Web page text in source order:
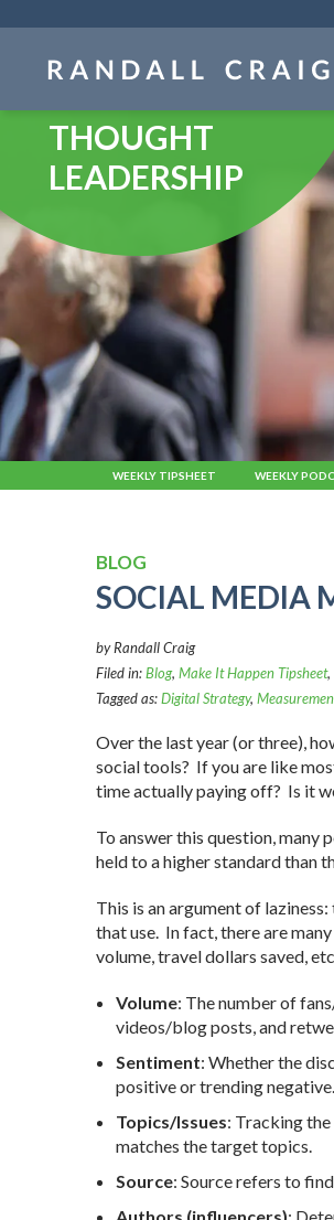
THOUGHT
LEADERSHIP
WEEKLY TIPSHEET WEEKLY
BLOG
SOCIAL MEDIA
by Randall Craig
Filed in:Blog, Make It Happen Tipsheet,
Tagged as:Digital Strategy,
Over the last year (or three),
social tools? If you are like
time actually paying off? Is it
To answer this question, many
held to a higher standard than
This is an argument of
that use. In fact, there are
volume, travel dollars saved,
Volume: The number of
videos/blog posts, and
Sentiment: Whether the
positive or trending negative.
Topics/Issues: Tracking
matches the target topics.
Source: Source refers to